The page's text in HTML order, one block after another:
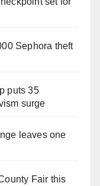
Sephora theft
puts 35
surge
leaves one
Fair this